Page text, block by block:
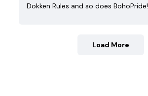
Dokken Rules and so does BohoPride!
Load More